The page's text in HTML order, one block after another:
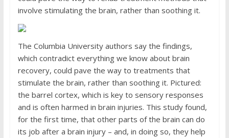
involve stimulating the brain, rather than soothing it.
The Columbia University authors say the findings,
which contradict everything we know about brain
recovery, could pave the way to treatments that
stimulate the brain, rather than soothing it. Pictured:
the barrel cortex, which is key to sensory responses
and is often harmed in brain injuries. This study found,
for the first time, that other parts of the brain can do
its job after a brain injury – and, in doing so, they help